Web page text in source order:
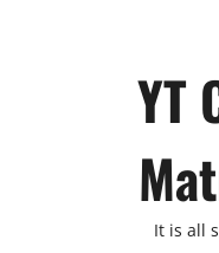
YT
It is all